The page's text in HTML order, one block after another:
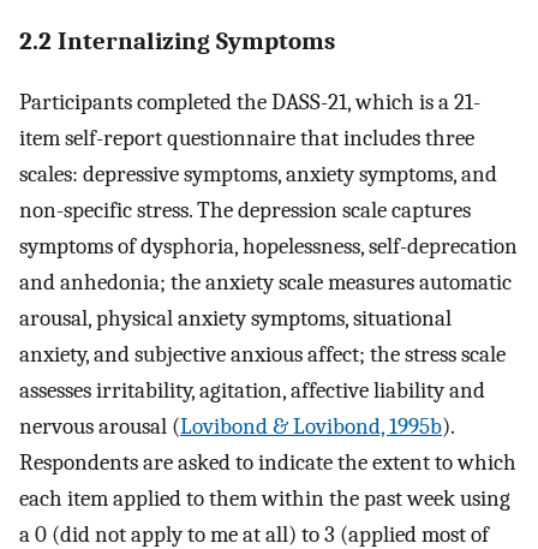
2.2 Internalizing Symptoms
Participants completed the DASS-21, which is a 21-
item self-report questionnaire that includes three
scales: depressive symptoms, anxiety symptoms, and
non-specific stress. The depression scale captures
symptoms of dysphoria, hopelessness, self-deprecation
and anhedonia; the anxiety scale measures automatic
arousal, physical anxiety symptoms, situational
anxiety, and subjective anxious affect; the stress scale
assesses irritability, agitation, affective liability and
nervous arousal (Lovibond & Lovibond, 1995b).
Respondents are asked to indicate the extent to which
each item applied to them within the past week using
a 0 (did not apply to me at all) to 3 (applied most of